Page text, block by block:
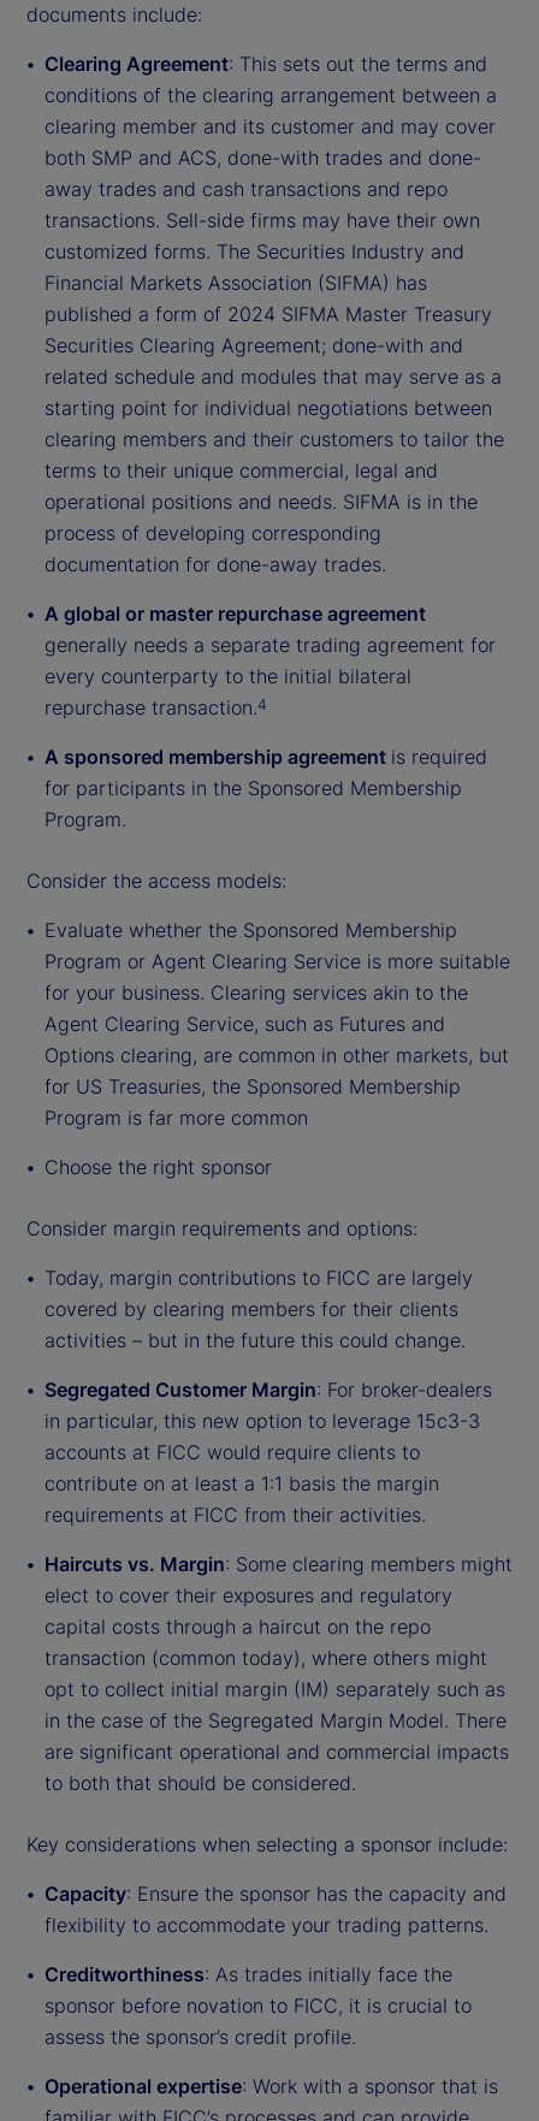
documents include:
Clearing Agreement: This sets out the terms and
conditions of the clearing arrangement between a
clearing member and its customer and may cover
both SMP and ACS, done-with trades and done-
away trades and cash transactions and repo
transactions. Sell-side firms may have their own
customized forms. The Securities Industry and
Financial Markets Association (SIFMA) has
published a form of 2024 SIFMA Master Treasury
Securities Clearing Agreement; done-with and
related schedule and modules that may serve as a
starting point for individual negotiations between
clearing members and their customers to tailor the
terms to their unique commercial, legal and
operational positions and needs. SIFMA is in the
process of developing corresponding
documentation for done-away trades.
A global or master repurchase agreement
generally needs a separate trading agreement for
every counterparty to the initial bilateral
repurchase transaction.4
A sponsored membership agreement is required
for participants in the Sponsored Membership
Program.
Consider the access models:
Evaluate whether the Sponsored Membership
Program or Agent Clearing Service is more suitable
for your business. Clearing services akin to the
Agent Clearing Service, such as Futures and
Options clearing, are common in other markets, but
for US Treasuries, the Sponsored Membership
Program is far more common
Choose the right sponsor
Consider margin requirements and options:
Today, margin contributions to FICC are largely
covered by clearing members for their clients
activities – but in the future this could change.
Segregated Customer Margin: For broker-dealers
in particular, this new option to leverage 15c3-3
accounts at FICC would require clients to
contribute on at least a 1:1 basis the margin
requirements at FICC from their activities.
Haircuts vs. Margin: Some clearing members might
elect to cover their exposures and regulatory
capital costs through a haircut on the repo
transaction (common today), where others might
opt to collect initial margin (IM) separately such as
in the case of the Segregated Margin Model. There
are significant operational and commercial impacts
to both that should be considered.
Key considerations when selecting a sponsor include:
Capacity: Ensure the sponsor has the capacity and
flexibility to accommodate your trading patterns.
Creditworthiness: As trades initially face the
sponsor before novation to FICC, it is crucial to
assess the sponsor’s credit profile.
Operational expertise: Work with a sponsor that is